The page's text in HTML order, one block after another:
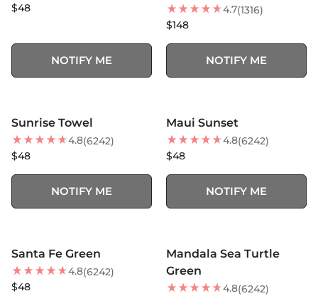
$48
NOTIFY ME
4.7(1316)
$148
NOTIFY ME
BEST SELLER
Sunrise Towel
4.8(6242)
$48
NOTIFY ME
BEST SELLER
Maui Sunset
4.8(6242)
$48
NOTIFY ME
Santa Fe Green
4.8(6242)
$48
Mandala Sea Turtle
Green
4.8(6242)